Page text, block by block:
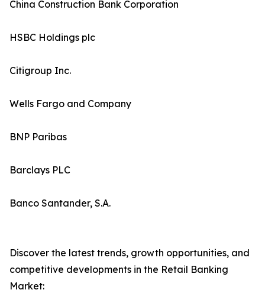
China Construction Bank Corporation
HSBC Holdings plc
Citigroup Inc.
Wells Fargo and Company
BNP Paribas
Barclays PLC
Banco Santander, S.A.
Discover the latest trends, growth opportunities, and
competitive developments in the Retail Banking
Market: